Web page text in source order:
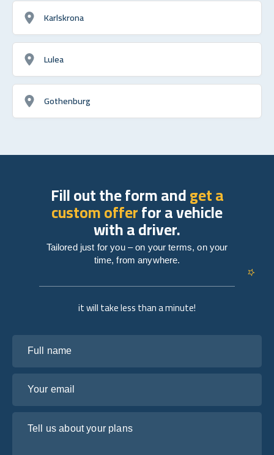
Karlskrona
Lulea
Gothenburg
it will take less than a minute!
Fill out the form andget a
custom offerfor a vehicle
with a driver.
Tailored just for you – on your terms, on your
time, from anywhere.